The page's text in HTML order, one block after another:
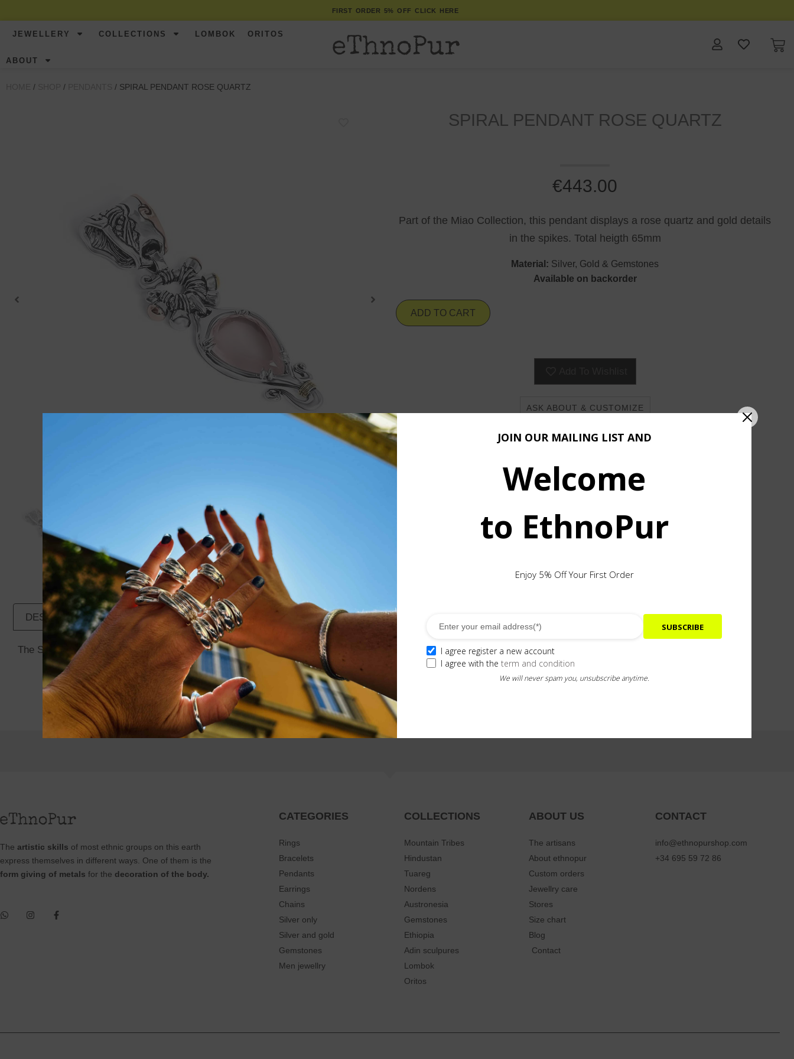
FIRST ORDER 5% OFF CLICK HERE
JEWELLERY COLLECTIONS LOMBOK ORITOS
ABOUT
/ / / SPIRAL PENDANT ROSE QUARTZ
SPIRAL PENDANT ROSE QUARTZ
€443.00
Part of the Miao Collection, this pendant displays a rose quartz and gold details
in the spikes. Total heigth 65mm
Material: Silver, Gold & Gemstones
Available on backorder
ADD TO CART
ASK ABOUT & CUSTOMIZE
DESCRIPTION ADDITIONAL INFORMATION
The Spiral Pendant Rose Quartz is part of the Miao Collection. This pendant displays a rose quartz and gold details in the spikes. Total height 65mm
Related Products
The artistic skills of most ethnic groups on this earth
express themselves in different ways. One of them is the
form giving of metals for the decoration of the body.
CATEGORIES
Rings
Bracelets
Pendants
Earrings
Chains
Silver only
Silver and gold
Gemstones
Men jewellry
COLLECTIONS
Mountain Tribes
Hindustan
Tuareg
Nordens
Austronesia
Gemstones
Ethiopia
Adin sculpures
Lombok
Oritos
ABOUT US
The artisans
About ethnopur
Custom orders
Jewellry care
Stores
Size chart
Blog
Contact
CONTACT
info@ethnopurshop.com
+34 695 59 72 86
JOIN OUR MAILING LIST AND
Welcome
to EthnoPur
Enjoy 5% Off Your First Order
SUBSCRIBE
I agree register a new account
I agree with the term and condition
We will never spam you, unsubscribe anytime.